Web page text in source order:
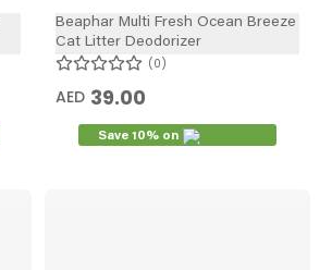
Beaphar Multi Fresh Ocean Breeze
Cat Litter Deodorizer
0
AED 39.00
Save 10% on